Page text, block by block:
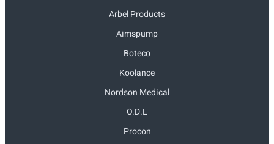
Arbel Products
Aimspump
Boteco
Koolance
Nordson Medical
O.D.L
Procon